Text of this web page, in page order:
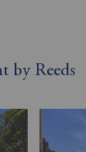
by Reeds